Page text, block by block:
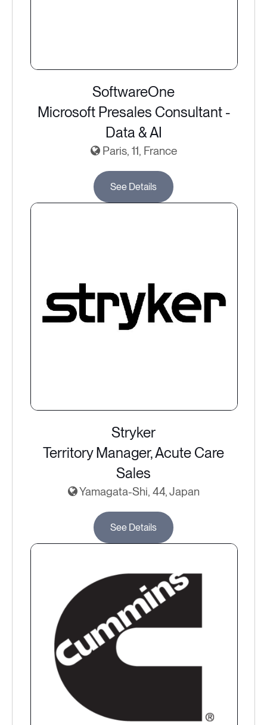
SoftwareOne
Microsoft Presales Consultant -
Data & AI
Paris, 11, France
See Details
Stryker
Territory Manager, Acute Care
Sales
Yamagata-Shi, 44, Japan
See Details